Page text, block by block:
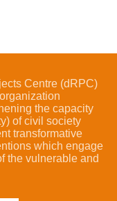
Centre (dRPC)
the capacity
of civil society
transformative
which engage
the vulnerable and